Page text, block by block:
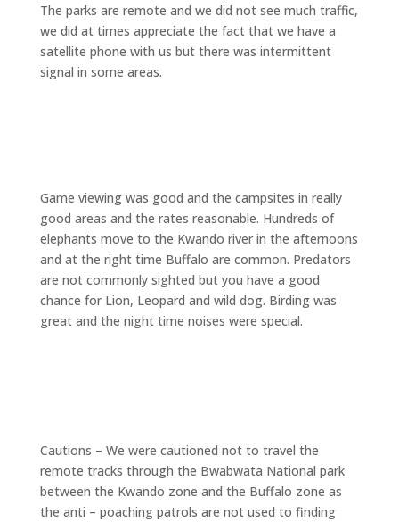
The parks are remote and we did not see much traffic,
we did at times appreciate the fact that we have a
satellite phone with us but there was intermittent
signal in some areas.
Game viewing was good and the campsites in really
good areas and the rates reasonable. Hundreds of
elephants move to the Kwando river in the afternoons
and at the right time Buffalo are common. Predators
are not commonly sighted but you have a good
chance for Lion, Leopard and wild dog. Birding was
great and the night time noises were special.
Cautions – We were cautioned not to travel the
remote tracks through the Bwabwata National park
between the Kwando zone and the Buffalo zone as
the anti – poaching patrols are not used to finding